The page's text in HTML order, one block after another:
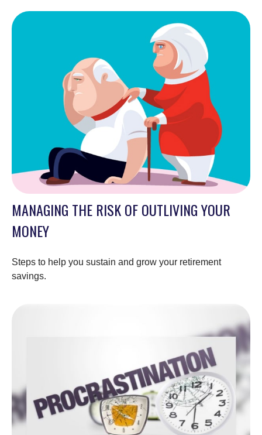
MANAGING THE RISK OF OUTLIVING YOUR
MONEY
Steps to help you sustain and grow your retirement
savings.